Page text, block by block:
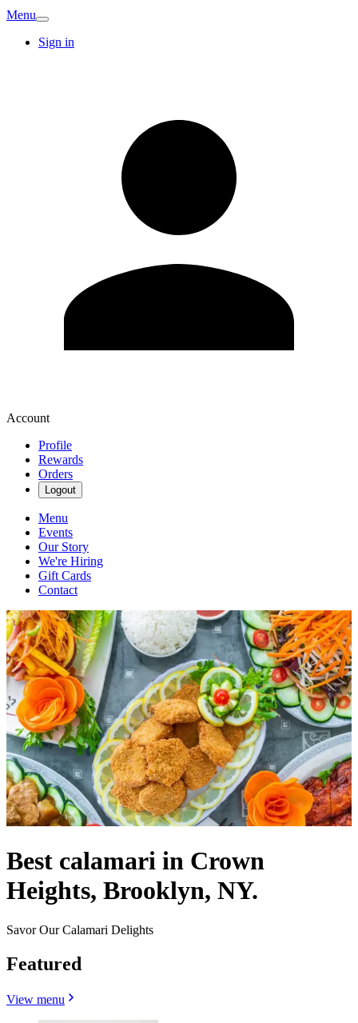
Menu
Sign in
Account
Profile
Rewards
Orders
Logout
Menu
Events
Our Story
We're Hiring
Gift Cards
Contact
Best calamari in Crown
Heights, Brooklyn, NY.
Savor Our Calamari Delights
Featured
View menu